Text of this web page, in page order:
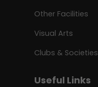
Other Facilities
Visual Arts
Clubs & Societies
Useful Links